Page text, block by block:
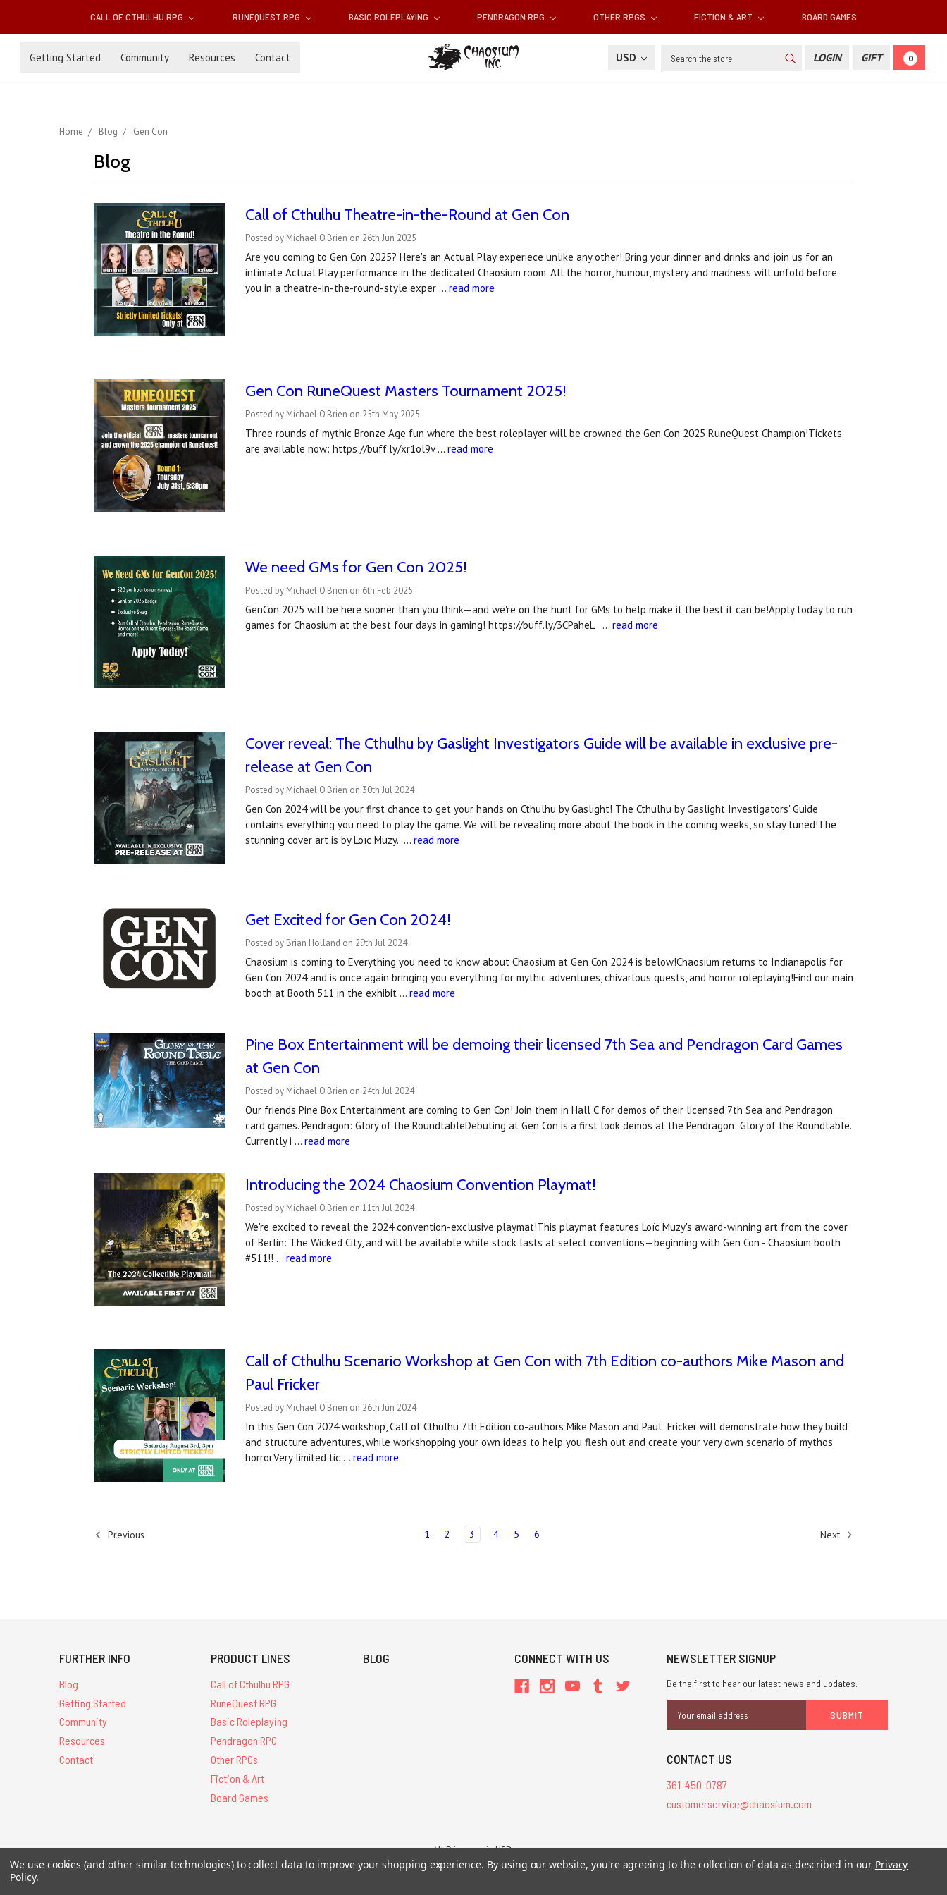
CALL OF CTHULHU RPG RUNEQUEST RPG BASIC ROLEPLAYING PENDRAGON RPG OTHER RPGS FICTION & ART BOARD GAMES
Getting Started Community Resources Contact USD Search LOGIN GIFT 0
Home Blog Gen Con
Blog
Call of Cthulhu Theatre-in-the-Round at Gen Con
Posted by Michael O'Brien on 26th Jun 2025
Are you coming to Gen Con 2025? Here's an Actual Play experiece unlike any other! Bring your dinner and drinks and join us for an
intimate Actual Play performance in the dedicated Chaosium room. All the horror, humour, mystery and madness will unfold before
you in a theatre-in-the-round-style exper …read more
Gen Con RuneQuest Masters Tournament 2025!
Posted by Michael O'Brien on 25th May 2025
Three rounds of mythic Bronze Age fun where the best roleplayer will be crowned the Gen Con 2025 RuneQuest Champion!Tickets
are available now: https://buff.ly/xr1ol9v …read more
We need GMs for Gen Con 2025!
Posted by Michael O'Brien on 6th Feb 2025
GenCon 2025 will be here sooner than you think—and we're on the hunt for GMs to help make it the best it can be!Apply today to run
games for Chaosium at the best four days in gaming! https://buff.ly/3CPaheL …read more
Cover reveal: The Cthulhu by Gaslight Investigators Guide will be available in exclusive pre-
release at Gen Con
Posted by Michael O'Brien on 30th Jul 2024
Gen Con 2024 will be your first chance to get your hands on Cthulhu by Gaslight! The Cthulhu by Gaslight Investigators' Guide
contains everything you need to play the game. We will be revealing more about the book in the coming weeks, so stay tuned!The
stunning cover art is by Loïc Muzy. …read more
Get Excited for Gen Con 2024!
Posted by Brian Holland on 29th Jul 2024
Chaosium is coming to Everything you need to know about Chaosium at Gen Con 2024 is below!Chaosium returns to Indianapolis for
Gen Con 2024 and is once again bringing you everything for mythic adventures, chivarlous quests, and horror roleplaying!Find our main
booth at Booth 511 in the exhibit …read more
Pine Box Entertainment will be demoing their licensed 7th Sea and Pendragon Card Games
at Gen Con
Posted by Michael O'Brien on 24th Jul 2024
Our friends Pine Box Entertainment are coming to Gen Con! Join them in Hall C for demos of their licensed 7th Sea and Pendragon
card games. Pendragon: Glory of the RoundtableDebuting at Gen Con is a first look demos at the Pendragon: Glory of the Roundtable.
Currently i …read more
Introducing the 2024 Chaosium Convention Playmat!
Posted by Michael O'Brien on 11th Jul 2024
We're excited to reveal the 2024 convention-exclusive playmat!This playmat features Loïc Muzy's award-winning art from the cover
of Berlin: The Wicked City, and will be available while stock lasts at select conventions—beginning with Gen Con - Chaosium booth
#511!! …read more
Call of Cthulhu Scenario Workshop at Gen Con with 7th Edition co-authors Mike Mason and
Paul Fricker
Posted by Michael O'Brien on 26th Jun 2024
In this Gen Con 2024 workshop, Call of Cthulhu 7th Edition co-authors Mike Mason and Paul Fricker will demonstrate how they build
and structure adventures, while workshopping your own ideas to help you flesh out and create your very own scenario of mythos
horror.Very limited tic …read more
Previous 1 2 3 4 5 6 Next
FURTHER INFO
Blog
Getting Started
Community
Resources
Contact
PRODUCT LINES
Call of Cthulhu RPG
RuneQuest RPG
Basic Roleplaying
Pendragon RPG
Other RPGs
Fiction & Art
Board Games
BLOG CONNECT WITH US NEWSLETTER SIGNUP
Be the first to hear our latest news and updates.
Address
CONTACT US
361-450-0787
customerservice@chaosium.com
All Prices are in USD.
All Contents © 2026 Chaosium Inc. All Rights Reserved. Chaosium®, Call of Cthulhu®, etc. are registered trademarks.
We use cookies (and other similar technologies) to collect data to improve your shopping experience. By using our website, you're agreeing to the collection of data as described in our Privacy
Policy.